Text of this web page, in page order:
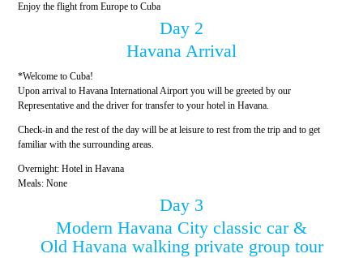
Enjoy the flight from Europe to Cuba
Day 2
Havana Arrival
*Welcome to Cuba!
Upon arrival to Havana International Airport you will be greeted by our
Representative and the driver for transfer to your hotel in Havana.
Check-in and the rest of the day will be at leisure to rest from the trip and to get
familiar with the surrounding areas.
Overnight: Hotel in Havana
Meals: None
Day 3
Modern Havana City classic car &
Old Havana walking private group tour